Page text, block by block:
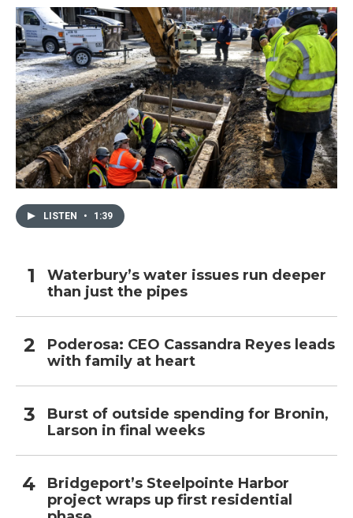
LISTEN • 1:39
Waterbury’s water issues run deeper
than just the pipes
Poderosa: CEO Cassandra Reyes leads
with family at heart
Burst of outside spending for Bronin,
Larson in final weeks
Bridgeport’s Steelpointe Harbor
project wraps up first residential